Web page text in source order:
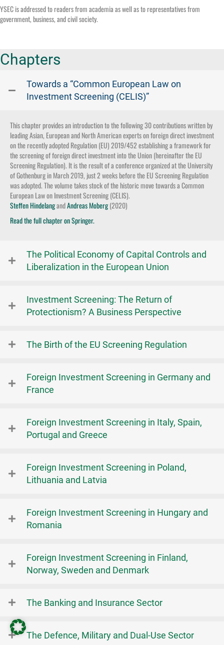
YSEC is addressed to readers from academia as well as to representatives from
government, business, and civil society.
Chapters
Towards a “Common European Law on
Investment Screening (CELIS)”
This chapter provides an introduction to the following 30 contributions written by
leading Asian, European and North American experts on foreign direct investment
on the recently adopted Regulation (EU) 2019/452 establishing a framework for
the screening of foreign direct investment into the Union (hereinafter the EU
Screening Regulation). It is the result of a conference organized at the University
of Gothenburg in March 2019, just 2 weeks before the EU Screening Regulation
was adopted. The volume takes stock of the historic move towards a Common
European Law on Investment Screening (CELIS).
Steffen HindelangandAndreas Moberg(2020)
Read the full chapter on Springer.
The Political Economy of Capital Controls and
Liberalization in the European Union
Investment Screening: The Return of
Protectionism? A Business Perspective
The Birth of the EU Screening Regulation
Foreign Investment Screening in Germany and
France
Foreign Investment Screening in Italy, Spain,
Portugal and Greece
Foreign Investment Screening in Poland,
Lithuania and Latvia
Foreign Investment Screening in Hungary and
Romania
Foreign Investment Screening in Finland,
Norway, Sweden and Denmark
The Banking and Insurance Sector
The Defence, Military and Dual-Use Sector